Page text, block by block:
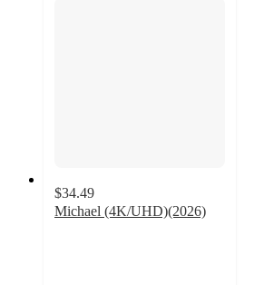
$34.49
Michael (4K/UHD)(2026)